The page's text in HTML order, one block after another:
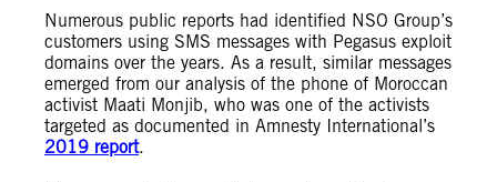
Numerous public reports had identified NSO Group’s
customers using SMS messages with Pegasus exploit
domains over the years. As a result, similar messages
emerged from our analysis of the phone of Moroccan
activist Maati Monjib, who was one of the activists
targeted as documented in Amnesty International’s
2019 report.